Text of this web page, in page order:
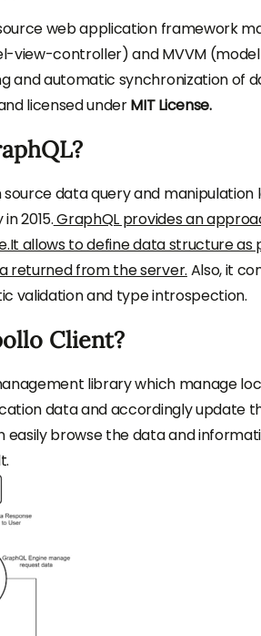
web application framework
view-controller) and MVVM
and automatic synchronization of
licensed underMIT License.
source data query and
2015.GraphQL provides an
allows to define data structure
returned from the server. Also, it
validation and type introspection.
Client?
library which manage
data and accordingly update
easily browse the data and